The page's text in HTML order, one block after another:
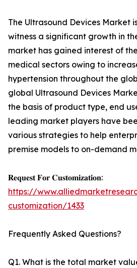
The Ultrasound Devices Market
witness a significant growth in
market has gained interest of
medical sectors owing to
hypertension throughout the
global Ultrasound Devices
the basis of product type, end
leading market players have
various strategies to help
premise models to on-demand
𝐑𝐞𝐪𝐮𝐞𝐬𝐭 𝐅𝐨𝐫 𝐂𝐮𝐬𝐭𝐨𝐦𝐢𝐳𝐚𝐭𝐢𝐨𝐧:
https://
customization/1433
Frequently Asked Questions?
Q1. What is the total market